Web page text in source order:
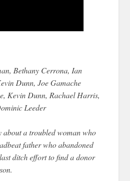
Bethany Cerrona, Ian
Dunn, Joe Gamache
Kevin Dunn, Rachael Harris,
Leeder
about a troubled woman who
father who abandoned
ditch effort to find a donor